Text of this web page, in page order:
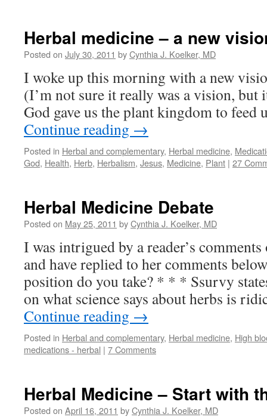
Herbal medicine – a new
Posted on July 30, 2011 byCynthia J. Koelker, MD
I woke up this morning with a new
(I’m not sure it really was a vision, but
God gave us the plant kingdom to
Continue reading →
Posted in Herbal and complementary, Herbal medicine,
God, Health, Herb, Herbalism, Jesus, Medicine, Plant | 27
Herbal Medicine Debate
Posted on May 25, 2011 byCynthia J. Koelker, MD
I was intrigued by a reader’s
and have replied to her comments
position do you take? * * * Ssurvy
on what science says about herbs is
Continue reading →
Posted in Herbal and complementary, Herbal medicine, High
medications - herbal | 7 Comments
Herbal Medicine – Start with
Posted on April 16, 2011 byCynthia J. Koelker, MD